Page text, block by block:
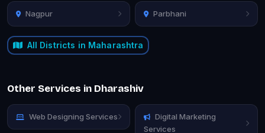
Nagpur Parbhani
All Districts in Maharashtra
Other Services in Dharashiv
Web Designing Services
Digital Marketing
Services